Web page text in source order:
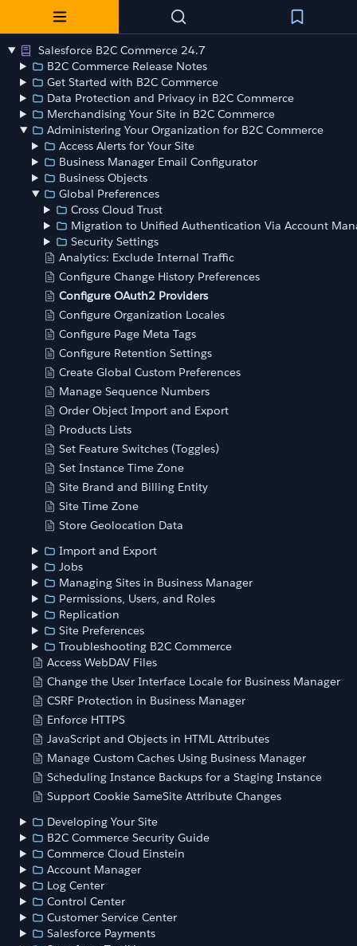
Salesforce B2C Commerce 24.7
B2C Commerce Release Notes
Get Started with B2C Commerce
Data Protection and Privacy in B2C Commerce
Merchandising Your Site in B2C Commerce
Administering Your Organization for B2C Commerce
Access Alerts for Your Site
Business Manager Email Configurator
Business Objects
Global Preferences
Cross Cloud Trust
Migration to Unified Authentication Via Account
Security Settings
Analytics: Exclude Internal Traffic
Configure Change History Preferences
Configure OAuth2 Providers
Configure Organization Locales
Configure Page Meta Tags
Configure Retention Settings
Create Global Custom Preferences
Manage Sequence Numbers
Order Object Import and Export
Products Lists
Set Feature Switches (Toggles)
Set Instance Time Zone
Site Brand and Billing Entity
Site Time Zone
Store Geolocation Data
Import and Export
Jobs
Managing Sites in Business Manager
Permissions, Users, and Roles
Replication
Site Preferences
Troubleshooting B2C Commerce
Access WebDAV Files
Change the User Interface Locale for Business Manager
CSRF Protection in Business Manager
Enforce HTTPS
JavaScript and Objects in HTML Attributes
Manage Custom Caches Using Business Manager
Scheduling Instance Backups for a Staging Instance
Support Cookie SameSite Attribute Changes
Developing Your Site
B2C Commerce Security Guide
Commerce Cloud Einstein
Account Manager
Log Center
Control Center
Customer Service Center
Salesforce Payments